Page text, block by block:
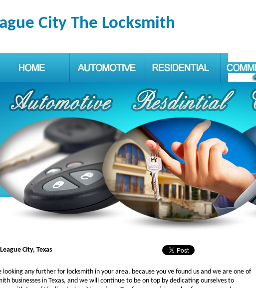
City The Locksmith
City, Texas
any further for locksmith in your area, because you've found us and we are one of
businesses in Texas, and we will continue to be on top by dedicating ourselves to